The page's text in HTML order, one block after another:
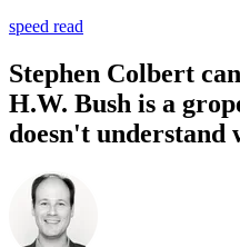
speed read
Stephen Colbert
H.W. Bush is a
doesn't understand